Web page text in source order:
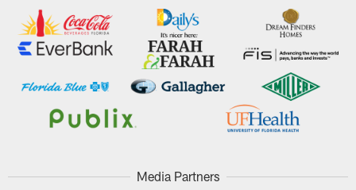
Media Partners